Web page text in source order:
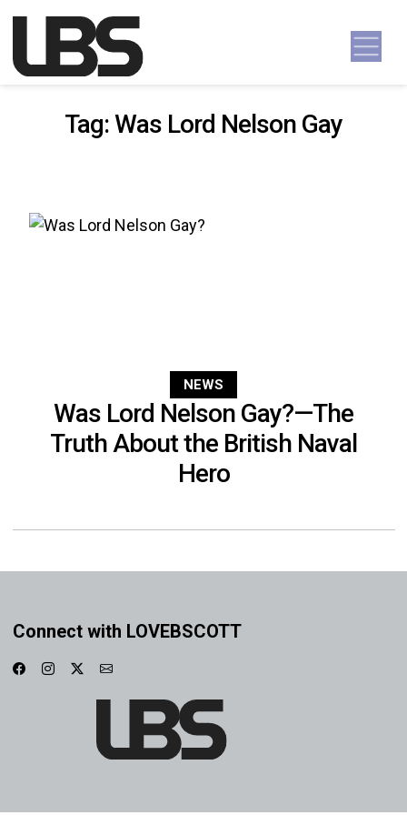
Main Navigation
Tag:Was Lord Nelson Gay
NEWS
Was Lord Nelson Gay?—The
Truth About the British Naval
Hero
Connect with LOVEBSCOTT